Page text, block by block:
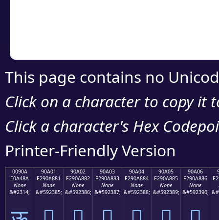
This page contains no
Click on a character to copy it
Click a character's Hex
Printer-Friendly Version
0090A
E0A48A
None
&#2314;
90A01
F290A881
None
&#592385;
90A02
F290A882
None
&#592386;
90A03
F290A883
None
&#592387;
90A04
F290A884
None
&#592388;
90A05
F290A885
None
&#592389;
90A06
F290A886
None
&#592390;